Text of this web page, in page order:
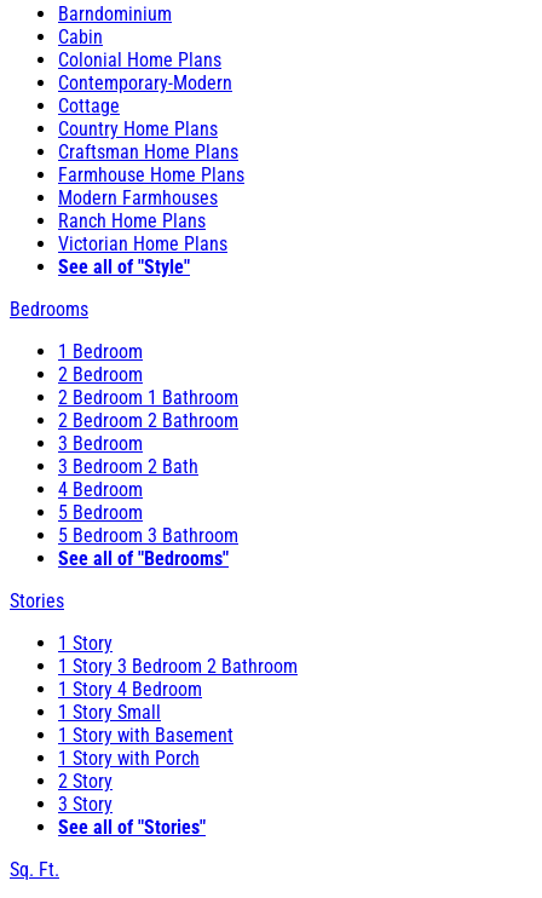
Barndominium
Cabin
Colonial Home Plans
Contemporary-Modern
Cottage
Country Home Plans
Craftsman Home Plans
Farmhouse Home Plans
Modern Farmhouses
Ranch Home Plans
Victorian Home Plans
See all of "Style"
Bedrooms
1 Bedroom
2 Bedroom
2 Bedroom 1 Bathroom
2 Bedroom 2 Bathroom
3 Bedroom
3 Bedroom 2 Bath
4 Bedroom
5 Bedroom
5 Bedroom 3 Bathroom
See all of "Bedrooms"
Stories
1 Story
1 Story 3 Bedroom 2 Bathroom
1 Story 4 Bedroom
1 Story Small
1 Story with Basement
1 Story with Porch
2 Story
3 Story
See all of "Stories"
Sq. Ft.